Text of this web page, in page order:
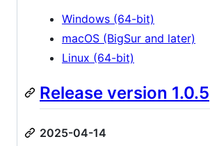
Windows (64-bit)
macOS (BigSur and later)
Linux (64-bit)
Release version 1.0.5
2025-04-14